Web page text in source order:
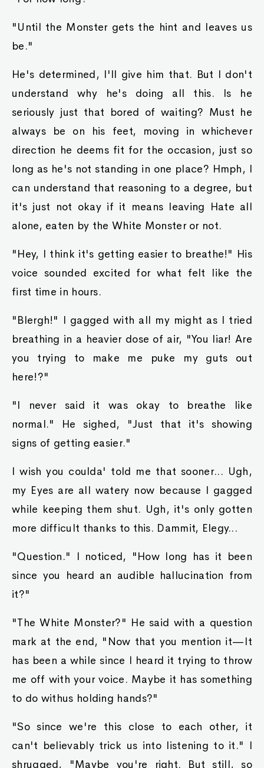
"Until the Monster gets the hint and leaves us
be."
He's determined, I'll give him that. But I don't
understand why he's doing all this. Is he
seriously just that bored of waiting? Must he
always be on his feet, moving in whichever
direction he deems fit for the occasion, just so
long as he's not standing in one place? Hmph, I
can understand that reasoning to a degree, but
it's just not okay if it means leaving Hate all
alone, eaten by the White Monster or not.
"Hey, I think it's getting easier to breathe!" His
voice sounded excited for what felt like the
first time in hours.
"Blergh!" I gagged with all my might as I tried
breathing in a heavier dose of air, "You liar! Are
you trying to make me puke my guts out
here!?"
"I never said it was okay to breathe like
normal." He sighed, "Just that it's showing
signs of getting easier."
I wish you coulda' told me that sooner... Ugh,
my Eyes are all watery now because I gagged
while keeping them shut. Ugh, it's only gotten
more difficult thanks to this. Dammit, Elegy...
"Question." I noticed, "How long has it been
since you heard an audible hallucination from
it?"
"The White Monster?" He said with a question
mark at the end, "Now that you mention it—It
has been a while since I heard it trying to throw
me off with your voice. Maybe it has something
to do withus holding hands?"
"So since we're this close to each other, it
can't believably trick us into listening to it." I
shrugged, "Maybe you're right. But still, so